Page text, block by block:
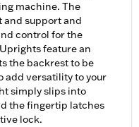
machine. The
and support and
control for the
feature an
the backrest to be
add versatility to your
simply slips into
the fingertip latches
lock.